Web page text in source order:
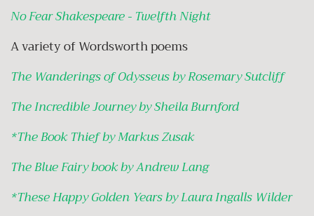
No Fear Shakespeare - Twelfth Night
A variety of Wordsworth poems
The Wanderings of Odysseus by Rosemary Sutcliff
The Incredible Journey by Sheila Burnford
*The Book Thief by Markus Zusak
The Blue Fairy book by Andrew Lang
*These Happy Golden Years by Laura Ingalls Wilder